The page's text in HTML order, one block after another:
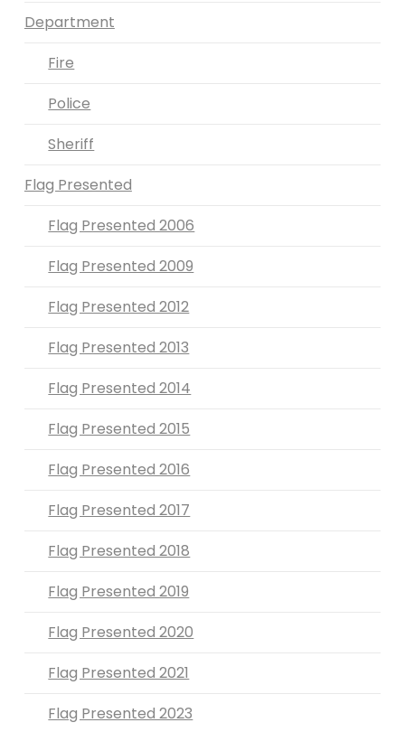
Department
Fire
Police
Sheriff
Flag Presented
Flag Presented 2006
Flag Presented 2009
Flag Presented 2012
Flag Presented 2013
Flag Presented 2014
Flag Presented 2015
Flag Presented 2016
Flag Presented 2017
Flag Presented 2018
Flag Presented 2019
Flag Presented 2020
Flag Presented 2021
Flag Presented 2023